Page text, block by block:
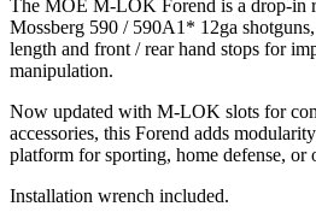
The MOE M-LOK Forend is a drop-in
Mossberg 590 / 590A1* 12ga
length and front / rear hand stops for
manipulation.
Now updated with M-LOK slots for
accessories, this Forend adds
platform for sporting, home defense, or
Installation wrench included.